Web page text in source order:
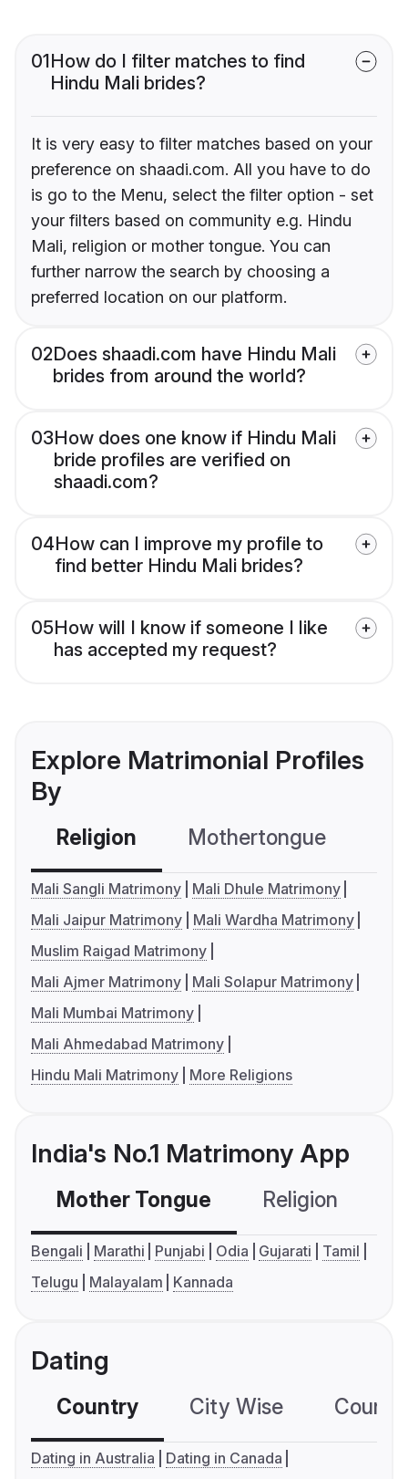
01How do I filter matches to find
Hindu Mali brides?
It is very easy to filter matches based on your
preference on shaadi.com. All you have to do
is go to the Menu, select the filter option - set
your filters based on community e.g. Hindu
Mali, religion or mother tongue. You can
further narrow the search by choosing a
preferred location on our platform.
02Does shaadi.com have Hindu Mali
brides from around the world?
03How does one know if Hindu Mali
bride profiles are verified on
shaadi.com?
04How can I improve my profile to
find better Hindu Mali brides?
05How will I know if someone I like
has accepted my request?
Explore Matrimonial Profiles
By
Religion Mothertongue
Mali Sangli Matrimony
Mali Dhule Matrimony
Mali Jaipur Matrimony
Mali Wardha Matrimony
Muslim Raigad Matrimony
Mali Ajmer Matrimony
Mali Solapur Matrimony
Mali Mumbai Matrimony
Mali Ahmedabad Matrimony
Hindu Mali Matrimony
More Religions
India's No.1 Matrimony App
Mother Tongue Religion
Bengali Marathi Punjabi Odia Gujarati
Tamil
Telugu
Malayalam Kannada
Dating
Country City Wise
Dating in Australia
Dating in Canada